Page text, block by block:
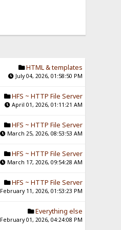
HTML & templates
July 04, 2026, 01:58:50 PM
HFS ~ HTTP File Server
April 01, 2026, 01:11:21 AM
HFS ~ HTTP File Server
March 25, 2026, 08:53:53 AM
HFS ~ HTTP File Server
March 17, 2026, 09:54:28 AM
HFS ~ HTTP File Server
February 11, 2026, 01:53:23 PM
Everything else
February 01, 2026, 04:24:08 PM